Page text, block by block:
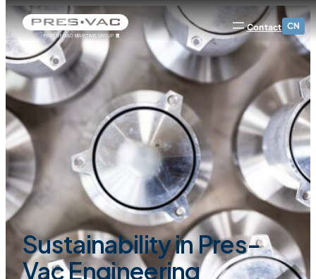
Contact CN
Sustainability in Pres-
Vac Engineering